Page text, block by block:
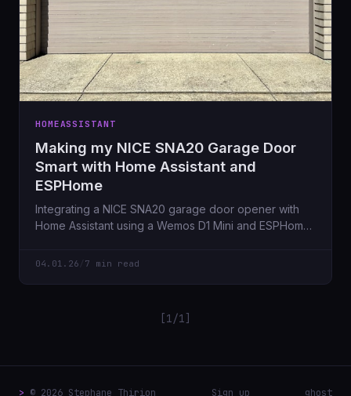
HOMEASSISTANT
Making my NICE SNA20 Garage Door
Smart with Home Assistant and
ESPHome
Integrating a NICE SNA20 garage door opener with
Home Assistant using a Wemos D1 Mini and ESPHome,
04.01.26 7 min read
[1/1]
> © 2026 Stephane Thirion Sign up ghost